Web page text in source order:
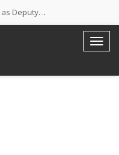
as Deputy…
Serve…